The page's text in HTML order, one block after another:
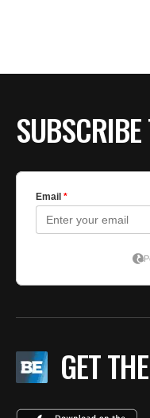
BE EXTRAS
SUBSCRIBE
GET